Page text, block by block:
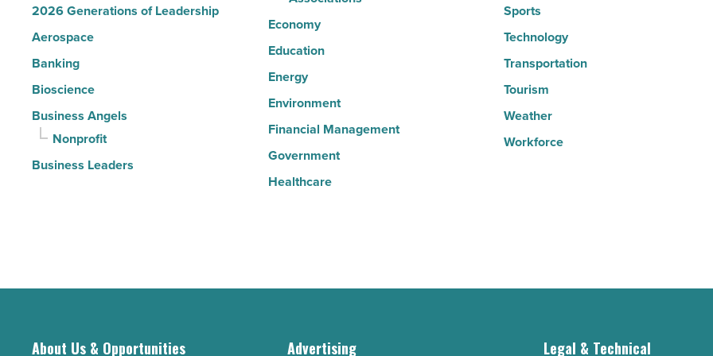
2026 Generations of Leadership
Aerospace
Banking
Bioscience
Business Angels
Nonprofit
Business Leaders
Economy
Education
Energy
Environment
Financial Management
Government
Healthcare
Sports
Technology
Transportation
Tourism
Weather
Workforce
About Us & Opportunities Advertising Legal & Technical